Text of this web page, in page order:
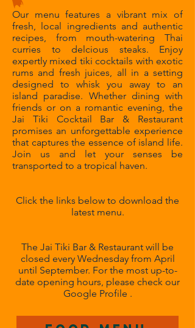
Our menu features a vibrant mix of
fresh, local ingredients and authentic
recipes, from mouth-watering Thai
curries to delcious steaks. Enjoy
expertly mixed tiki cocktails with exotic
rums and fresh juices, all in a setting
designed to whisk you away to an
island paradise. Whether dining with
friends or on a romantic evening, the
Jai Tiki Cocktail Bar & Restaurant
promises an unforgettable experience
that captures the essence of island life.
Join us and let your senses be
transported to a tropical haven.
Click the links below to download the
latest menu.
The Jai Tiki Bar & Restaurant will be
closed every Wednesday from April
until September. For the most up-to-
date opening hours, please check our
Google Profile .